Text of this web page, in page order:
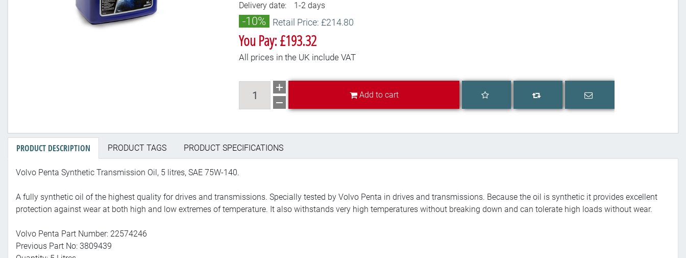
Delivery date:
1-2 days
-10% Retail Price: £214.80
You Pay: £193.32
All prices in the UK include VAT
Add to cart
Add to cart
Add to wishlist
Add to compare list
Email a friend
PRODUCT DESCRIPTION PRODUCT TAGS PRODUCT SPECIFICATIONS
Volvo Penta Synthetic Transmission Oil, 5 litres, SAE 75W-140.
A fully synthetic oil of the highest quality for drives and transmissions. Specially tested by Volvo Penta in drives and transmissions. Because the oil is synthetic it provides excellent
protection against wear at both high and low extremes of temperature. It also withstands very high temperatures without breaking down and can tolerate high loads without wear.
Volvo Penta Part Number: 22574246
Previous Part No: 3809439